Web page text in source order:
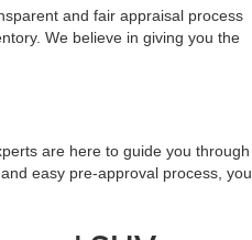
and fair appraisal process
We believe in giving you the
are here to guide you through
easy pre-approval process, you